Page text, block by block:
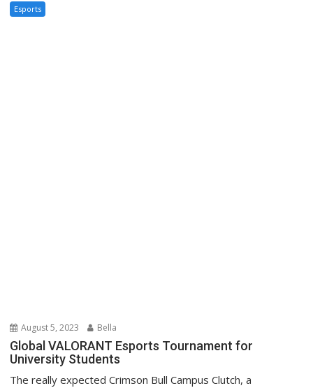
Esports
August 5, 2023 Bella
Global VALORANT Esports Tournament for
University Students
The really expected Crimson Bull Campus Clutch, a